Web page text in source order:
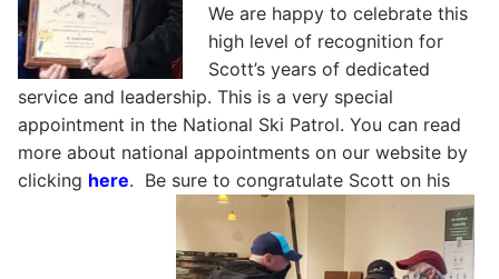
We are happy to celebrate this
high level of recognition for
Scott’s years of dedicated
service and leadership. This is a very special
appointment in the National Ski Patrol. You can read
more about national appointments on our website by
clicking here. Be sure to congratulate Scott on his